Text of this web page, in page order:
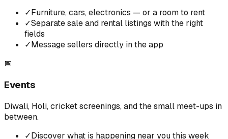
✓Furniture, cars, electronics — or a room to rent
✓Separate sale and rental listings with the right
fields
✓Message sellers directly in the app
📅
Events
Diwali, Holi, cricket screenings, and the small meet-ups in
between.
✓Discover what is happening near you this week